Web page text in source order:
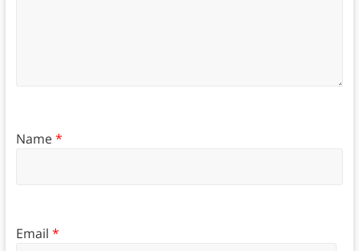
Name*
Email *